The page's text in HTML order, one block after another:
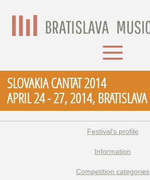
SLOVAKIA CANTAT 2014
APRIL 24 - 27, 2014, BRATISLAVA
Festival's profile
Information
Competition categories